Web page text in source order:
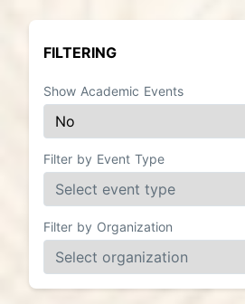
FILTERING
Show Academic Events
Filter by Event Type
Filter by Organization